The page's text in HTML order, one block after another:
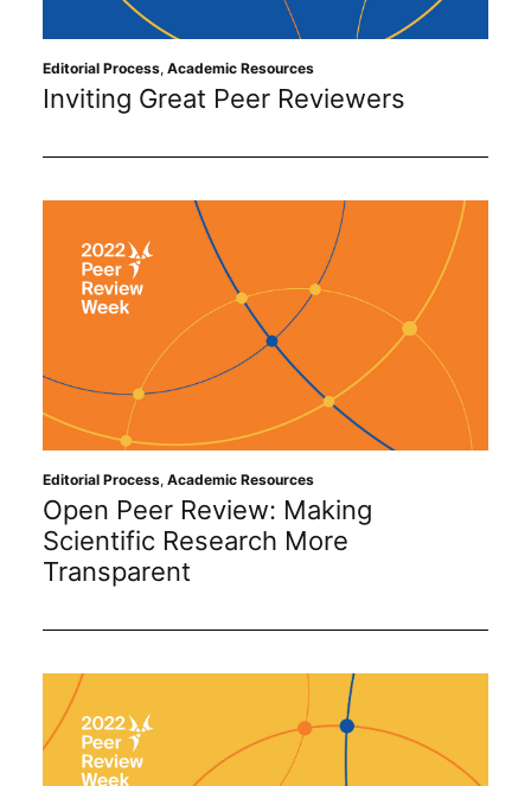
Editorial Process, Academic Resources
Inviting Great Peer Reviewers
Editorial Process, Academic Resources
Open Peer Review: Making
Scientific Research More
Transparent